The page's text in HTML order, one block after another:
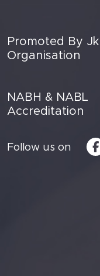
Promoted By Jk
Organisation
NABH & NABL
Accreditation
Follow us on